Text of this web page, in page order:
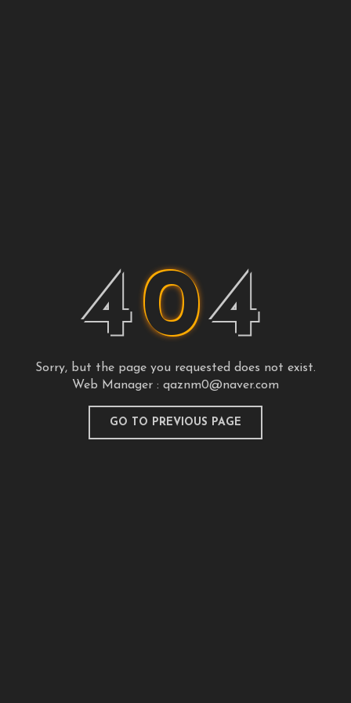
404
Sorry, but the page you requested does not exist.
Web Manager : qaznm0@naver.com
GO TO PREVIOUS PAGE